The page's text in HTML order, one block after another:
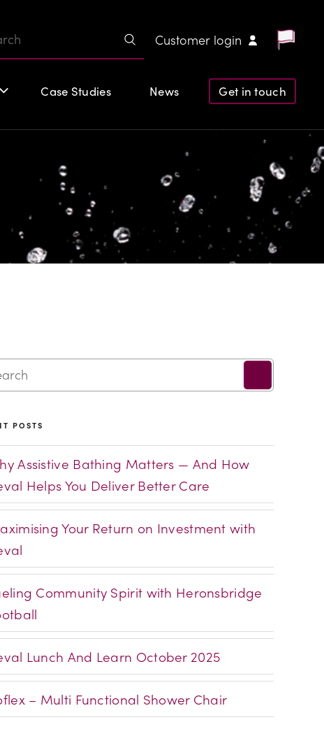
Customer login
Case Studies News Get in touch
POSTS
Assistive Bathing Matters — And How
Helps You Deliver Better Care
Your Return on Investment with
Community Spirit with Heronsbridge
Lunch And Learn October 2025
– Multi Functional Shower Chair